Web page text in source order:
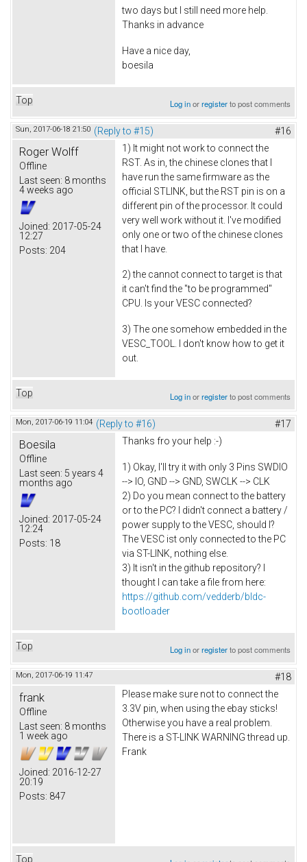
two days but I still need more help.
Thanks in advance
Have a nice day,
boesila
Top Log inorregisterto post comments
Sun, 2017-06-18 21:50 (Reply to #15) #16
Roger Wolff
Offline
Last seen: 8 months
4 weeks ago
Joined: 2017-05-24
12:27
Posts: 204
1) It might not work to connect the
RST. As in, the chinese clones that I
have run the same firmware as the
official STLINK, but the RST pin is on a
different pin of the processor. It could
very well work without it. I've modified
only one or two of the chinese clones
that I have.
2) the cannot connect to target is that
it can't find the "to be programmed"
CPU. Is your VESC connected?
3) The one somehow embedded in the
VESC_TOOL. I don't know how to get it
out.
Top Log inorregisterto post comments
Mon, 2017-06-19 11:04 (Reply to #16) #17
Boesila
Offline
Last seen: 5 years 4
months ago
Joined: 2017-05-24
12:24
Posts: 18
Thanks fro your help :-)
1) Okay, I'll try it with only 3 Pins SWDIO
--> IO, GND --> GND, SWCLK --> CLK
2) Do you mean connect to the battery
or to the PC? I didn't connect a battery /
power supply to the VESC, should I?
The VESC ist only connected to the PC
via ST-LINK, nothing else.
3) It isn't in the github repository? I
thought I can take a file from here:
https://github.com/vedderb/bldc-
bootloader
Top Log inorregisterto post comments
Mon, 2017-06-19 11:47 #18
frank
Offline
Last seen: 8 months
1 week ago
Joined: 2016-12-27
20:19
Posts: 847
Please make sure not to connect the
3.3V pin, when using the ebay sticks!
Otherwise you have a real problem.
There is a ST-LINK WARNING thread up.
Frank
Top